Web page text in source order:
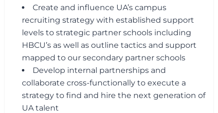
Create and influence UA’s campus
recruiting strategy with established support
levels to strategic partner schools including
HBCU’s as well as outline tactics and support
mapped to our secondary partner schools
Develop internal partnerships and
collaborate cross-functionally to execute a
strategy to find and hire the next generation of
UA talent